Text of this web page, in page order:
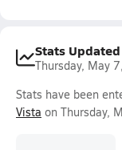
Stats Updated
Thursday, May
Stats have been
Vista on Thursday,